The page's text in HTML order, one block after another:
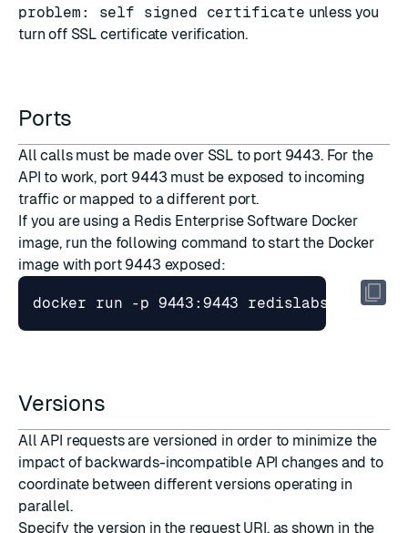
problem: self signed certificate unless you
turn off SSL certificate verification.
Ports
All calls must be made over SSL to port 9443. For the
API to work, port 9443 must be exposed to incoming
traffic or mapped to a different port.
If you are using a Redis Enterprise Software Docker
image, run the following command to start the Docker
image with port 9443 exposed:
docker run -p 9443:9443 redislabs/redis
Versions
All API requests are versioned in order to minimize the
impact of backwards-incompatible API changes and to
coordinate between different versions operating in
parallel.
Specify the version in the request URI, as shown in the